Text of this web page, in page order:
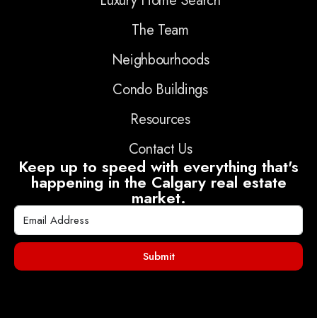
The Team
Neighbourhoods
Condo Buildings
Resources
Contact Us
Keep up to speed with everything that's
happening in the Calgary real estate
market.
Submit